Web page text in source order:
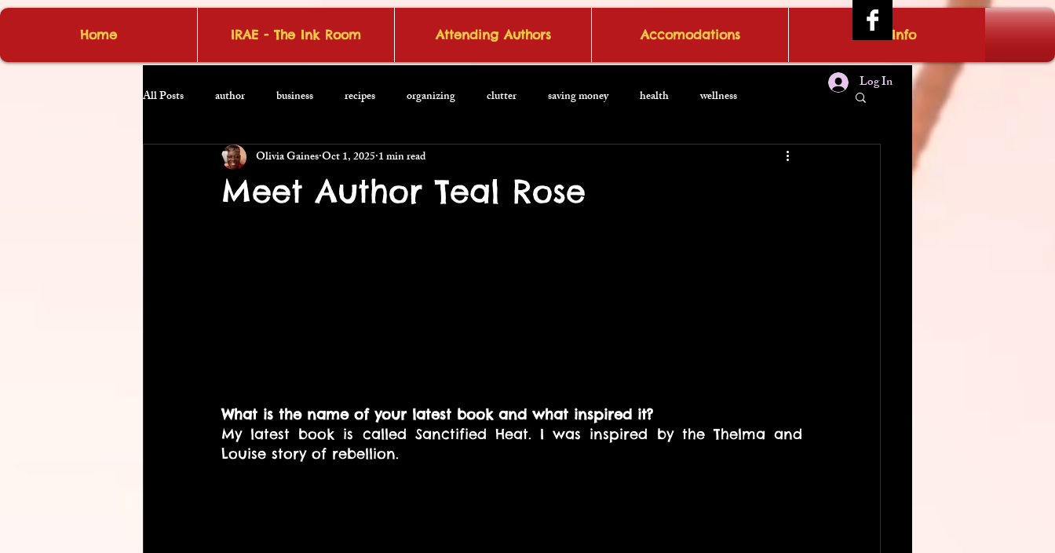
Home IRAE - The Ink Room Attending Authors Accomodations IRAE Info
Log In
All Posts author business recipes organizing clutter saving money health wellness
Meet Author Teal Rose
Olivia GainesOct 1, 2025 1 min read
What is the name of your latest book and what inspired it?
My latest book is called Sanctified Heat. I was inspired by the Thelma and
Louise story of rebellion.